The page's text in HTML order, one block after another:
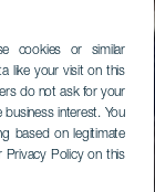
cookies or similar
like your visit on this
do not ask for your
interest. You
based on legitimate
Privacy Policy on this